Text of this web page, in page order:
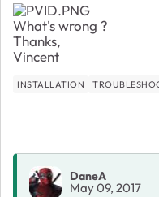
What's wrong ?
Thanks,
Vincent
INSTALLATION
DaneA
May 09, 2017